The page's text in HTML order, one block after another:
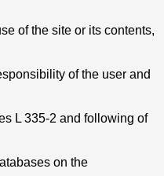
of the site or its contents,
of the user and
L 335-2 and following of
on the